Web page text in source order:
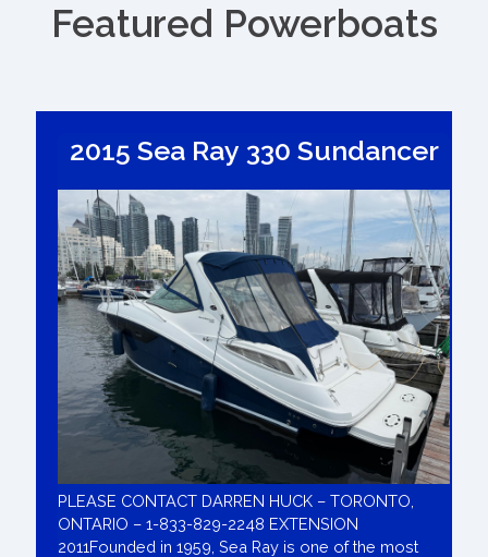
Featured Powerboats
2015 Sea Ray 330 Sundancer
PLEASE CONTACT DARREN HUCK – TORONTO,
ONTARIO – 1-833-829-2248 EXTENSION
2011Founded in 1959, Sea Ray is one of the most